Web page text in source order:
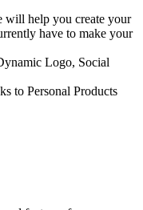
will help you create your
have to make your
Logo, Social
to Personal Products